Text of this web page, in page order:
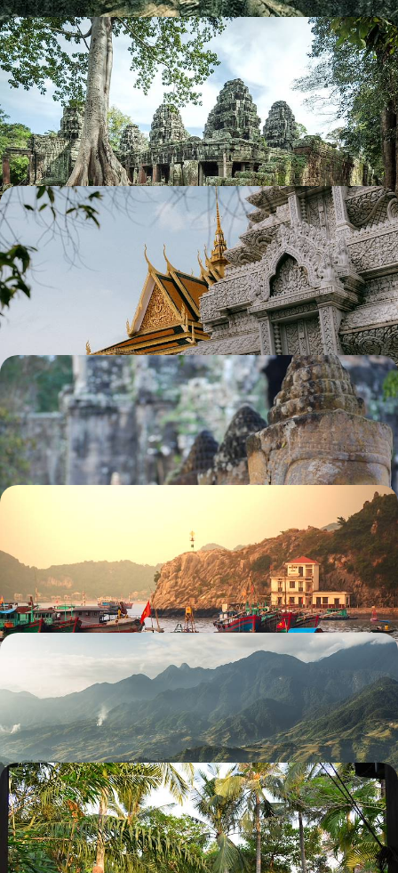
Winter Sun in Thailand & Cambodia - Bangkok,
Siem Reap & Krabi
Escape the winter and head to the sun, away from the hustle and
bustle of Bangkok to ancient temples and Krabi beach
12 days, from £3215 to £4285
Vietnam and Cambodia - Iconic Cities, Pretty
Pastures & Ancient Temples
Escape to Southeast Asia for two weeks of rich history, cultural charm
and sacred splendour
13 days, from £3300 to £4300
The Best of Cambodia & Laos
City tour of Phnom Penh and its surroundings
15 days, from £3390 to £5410
An Indochina Trio - Vietnam, Laos & Cambodia
The itinerary includes Halong Bay, Luang Prabang and Angkor, three
wonderful UNESCO World Heritage Sites
15 days, from £3540 to £4730
Temples and Trekking in Cambodia and Vietnam
Explore the temples of the Angkor complex with an expert guide
17 days, from £3570 to £5700
Ancient Cambodia & Modern Singapore - A
Captivating Contrast in Southeast Asia
Pair the glossy glamour of Singapore with the rich history of Cambodia
on this 12-day escape to southeast Asia